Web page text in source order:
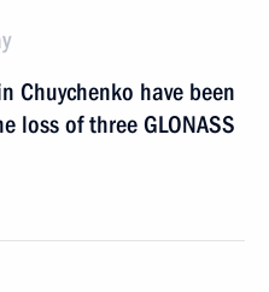
Chuychenko have been
loss of three GLONASS